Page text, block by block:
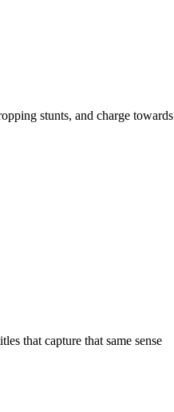
stunts, and charge towards
that capture that same sense